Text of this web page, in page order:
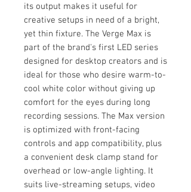
its output makes it useful for
creative setups in need of a bright,
yet thin fixture. The Verge Max is
part of the brand's first LED series
designed for desktop creators and is
ideal for those who desire warm-to-
cool white color without giving up
comfort for the eyes during long
recording sessions. The Max version
is optimized with front-facing
controls and app compatibility, plus
a convenient desk clamp stand for
overhead or low-angle lighting. It
suits live-streaming setups, video